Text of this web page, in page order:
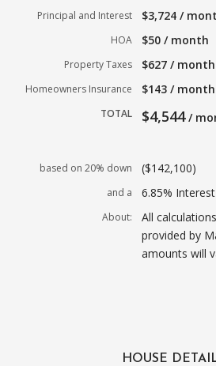
Principal and Interest $3,724 /
HOA $50 / month
Property Taxes $627 / month
Homeowners Insurance $143 / month
TOTAL $4,544/
based on 20% down ($142,100)
and a 6.85%
About:
All
provided by
amounts will
HOUSE